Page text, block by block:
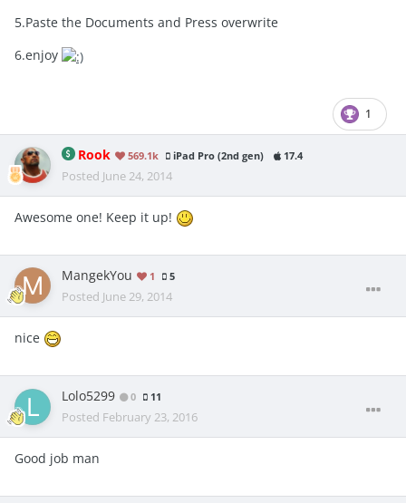
5.Paste the Documents and Press overwrite
6.enjoy
1
Rook 569.1k iPad Pro (2nd gen) 17.4
Posted June 24, 2014
Awesome one! Keep it up!
MangekYou 1 5
Posted June 29, 2014
nice
Lolo5299 0 11
Posted February 23, 2016
Good job man